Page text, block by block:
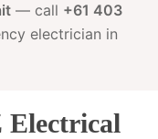
— call +61 403
electrician in
Electrical